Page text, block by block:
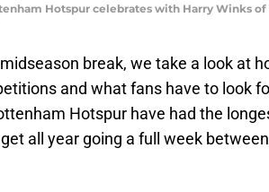
Hotspur celebrates with Harry Winks
break, we take a look at
and what fans have to look
Hotspur have had the
all year going a full week